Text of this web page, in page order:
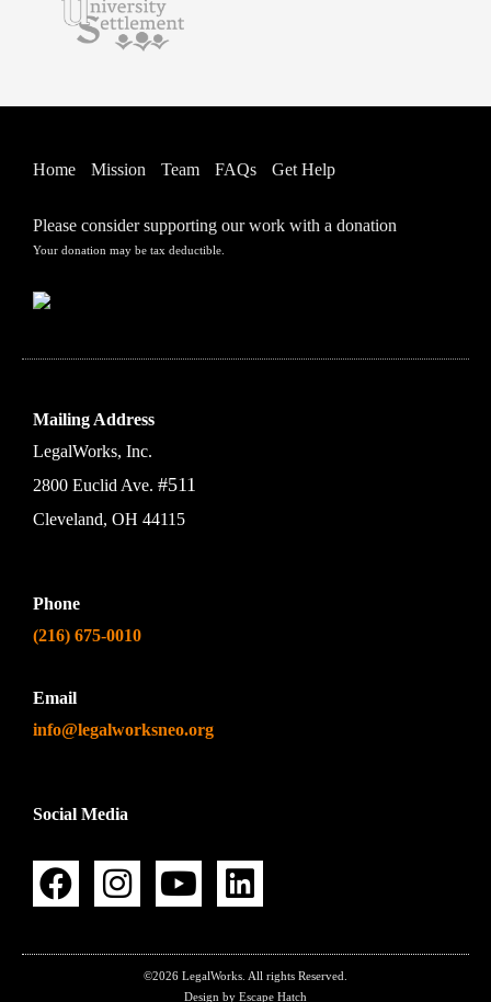
Home Mission Team FAQs Get Help
Please consider supporting our work with a donation
Your donation may be tax deductible.
Mailing Address
LegalWorks, Inc.
2800 Euclid Ave. #511
Cleveland, OH 44115
Phone
(216) 675-0010
Email
info@legalworksneo.org
Social Media
©2026 LegalWorks. All rights Reserved.
Design by Escape Hatch